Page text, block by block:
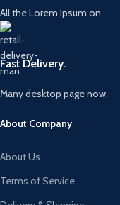
All the Lorem Ipsum on.
Fast Delivery.
Many desktop page now.
About Company
About Us
Terms of Service